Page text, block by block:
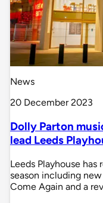
News
20 December 2023
Dolly Parton
lead Leeds
Leeds Playhouse
season including
Come Again and a